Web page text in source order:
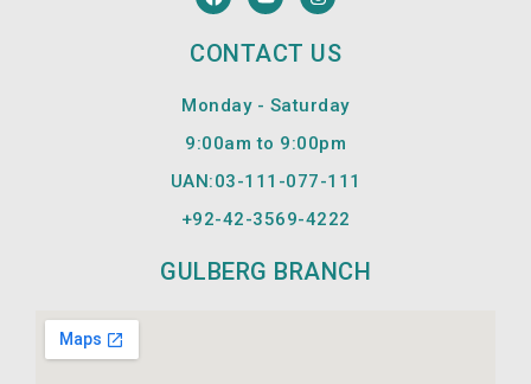
c
e
b
k
u
t
u
e
s
t
a
a
CONTACT US
Monday - Saturday
9:00am to 9:00pm
UAN:03-111-077-111
+92-42-3569-4222
GULBERG BRANCH